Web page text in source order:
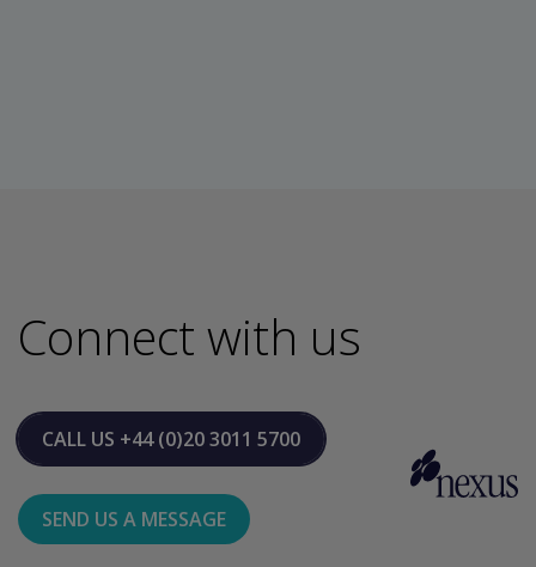
Connect with us
CALL US +44 (0)20 3011 5700
SEND US A MESSAGE